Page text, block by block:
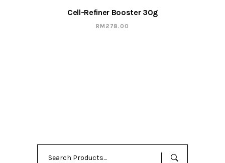
Cell-Refiner Booster 30g
RM 278.00